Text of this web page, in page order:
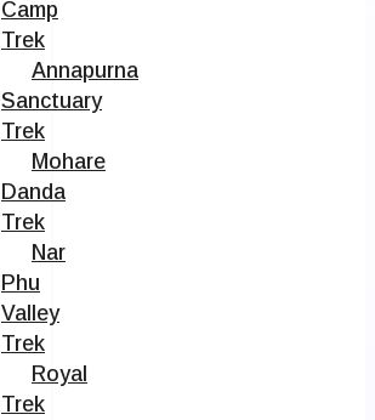
Camp
Trek
Annapurna
Sanctuary
Trek
Mohare
Danda
Trek
Nar
Phu
Valley
Trek
Royal
Trek